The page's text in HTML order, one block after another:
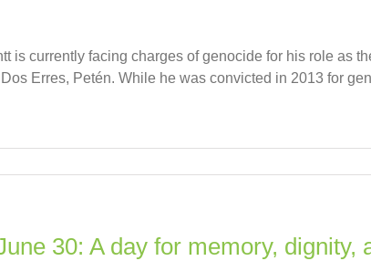
is currently facing charges of genocide for his role as
Erres, Petén. While he was convicted in 2013 for
30: A day for memory, dignity,